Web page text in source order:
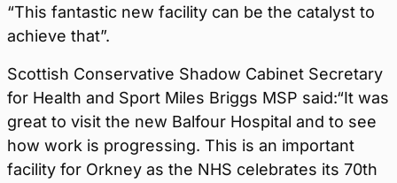
“This fantastic new facility can be the catalyst to
achieve that”.
Scottish Conservative Shadow Cabinet Secretary
for Health and Sport Miles Briggs MSP said:“It was
great to visit the new Balfour Hospital and to see
how work is progressing. This is an important
facility for Orkney as the NHS celebrates its 70th